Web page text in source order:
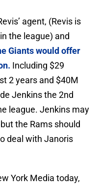
agent, (Revis is
the league) and
Giants would offer
Including $29
2 years and $40M
Jenkins the 2nd
league. Jenkins may
the Rams should
deal with Janoris
York Media today,